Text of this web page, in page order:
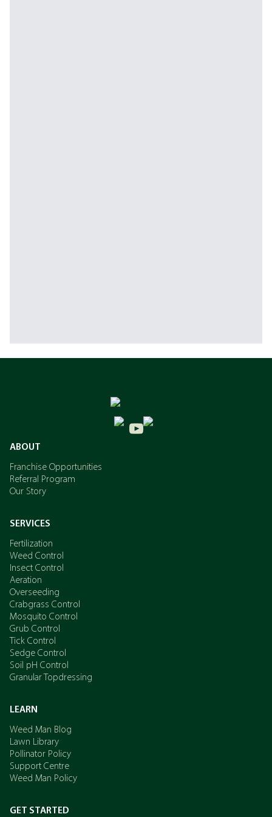
ABOUT
Franchise Opportunities
Referral Program
Our Story
SERVICES
Fertilization
Weed Control
Insect Control
Aeration
Overseeding
Crabgrass Control
Mosquito Control
Grub Control
Tick Control
Sedge Control
Soil pH Control
Granular Topdressing
LEARN
Weed Man Blog
Lawn Library
Pollinator Policy
Support Centre
Weed Man Policy
GET STARTED